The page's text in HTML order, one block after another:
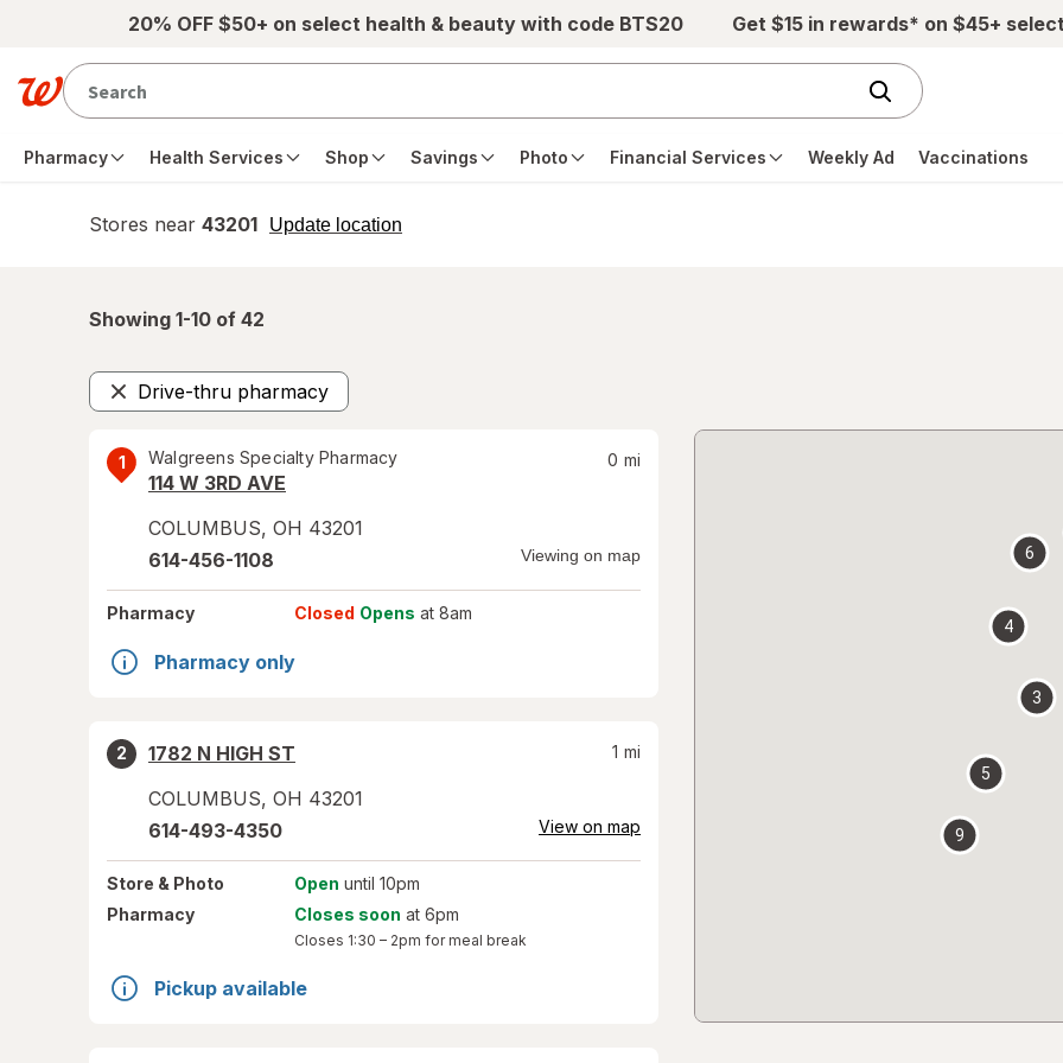
Skip to main content20% OFF $50+ on select health & beauty with code BTS20 Get $15 in rewards* on $45+
Pharmacy Health Services Shop Savings Photo Financial Services Weekly Ad Vaccinations
Stores near 43201 Update location
opens
Showing 1-10 of 42
Drive-thru pharmacy
Remove
1 Walgreens Specialty Pharmacy
114 W 3RD AVE
COLUMBUS, OH 43201
0 mi
614-456-1108 Viewing on map
Pharmacy Closed Opens at 8am
Pharmacy only
2
1782 N HIGH ST
COLUMBUS, OH 43201
1 mi
614-493-4350 View on map
Store & Photo Open until 10pm
Pharmacy
Closes soon at 6pm
Closes 1:30 – 2pm for meal break
Pickup available
3
4
5
6
9